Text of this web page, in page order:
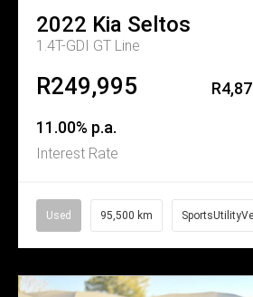
2022 Kia Seltos
1.4T-GDI GT Line
R249,995
11.00% p.a.
Interest Rate
Used 95,500 km